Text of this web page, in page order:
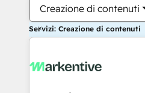
Creazione di contenuti
Servizi: Creazione di contenuti